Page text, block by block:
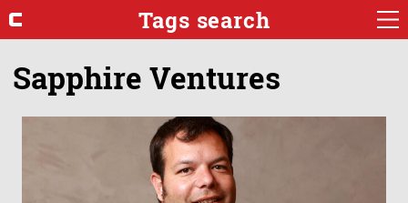
Tags search
Sapphire Ventures